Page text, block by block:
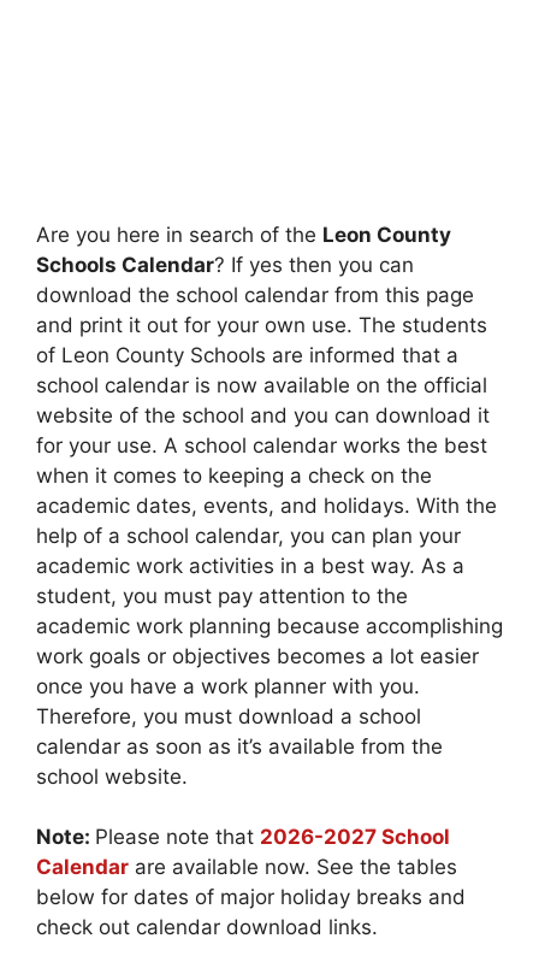
Are you here in search of the Leon County
Schools Calendar? If yes then you can
download the school calendar from this page
and print it out for your own use. The students
of Leon County Schools are informed that a
school calendar is now available on the official
website of the school and you can download it
for your use. A school calendar works the best
when it comes to keeping a check on the
academic dates, events, and holidays. With the
help of a school calendar, you can plan your
academic work activities in a best way. As a
student, you must pay attention to the
academic work planning because accomplishing
work goals or objectives becomes a lot easier
once you have a work planner with you.
Therefore, you must download a school
calendar as soon as it’s available from the
school website.
Note: Please note that 2026-2027 School
Calendar are available now. See the tables
below for dates of major holiday breaks and
check out calendar download links.